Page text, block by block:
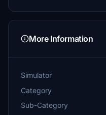
More Information
Simulator
Category
Sub-Category